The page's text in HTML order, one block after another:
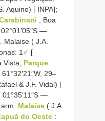
Aquino) [ INPA];
, Boa
, 02°01′05″S —
Malaise ( J.A.
1♂ [
Vista, Parque
61°32′21″W, 29–
& J.F. Vidal) [
, 01°35′11″S —
Malaise ( J.A.
do Oeste :